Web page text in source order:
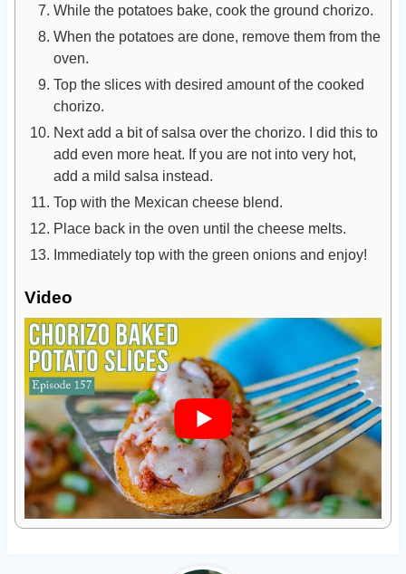
While the potatoes bake, cook the ground chorizo.
When the potatoes are done, remove them from the
oven.
Top the slices with desired amount of the cooked
chorizo.
Next add a bit of salsa over the chorizo. I did this to
add even more heat. If you are not into very hot,
add a mild salsa instead.
Top with the Mexican cheese blend.
Place back in the oven until the cheese melts.
Immediately top with the green onions and enjoy!
Video